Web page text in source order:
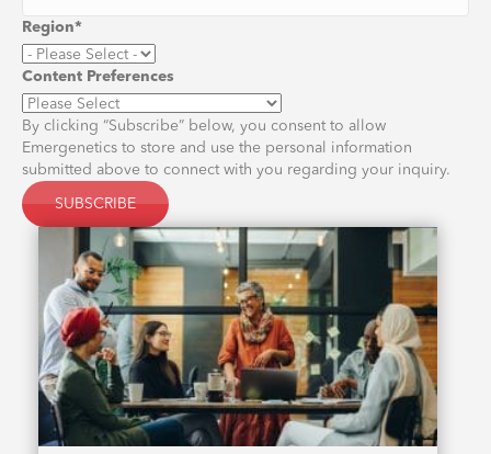
Region*
Content Preferences
By clicking “Subscribe” below, you consent to allow
Emergenetics to store and use the personal information
submitted above to connect with you regarding your inquiry.